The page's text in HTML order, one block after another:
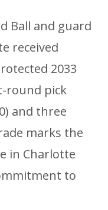
Ball and guard
received
2033
round pick
and three
marks the
in Charlotte
to